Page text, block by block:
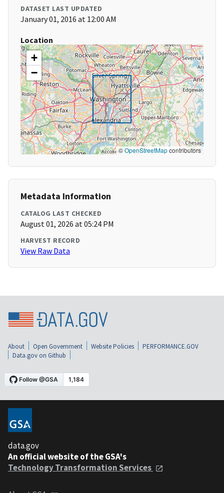
DATASET LAST UPDATED
January 01, 2016 at 12:00 AM
Location
+
−
©OpenStreetMapcontributors
Metadata Information
CATALOG LAST CHECKED
August 01, 2026 at 05:24 PM
HARVEST RECORD
View Raw Data
About Open Government Website Policies
PERFORMANCE.GOV
Data.gov on Github
data.gov
An official website of the GSA's
Technology Transformation Services